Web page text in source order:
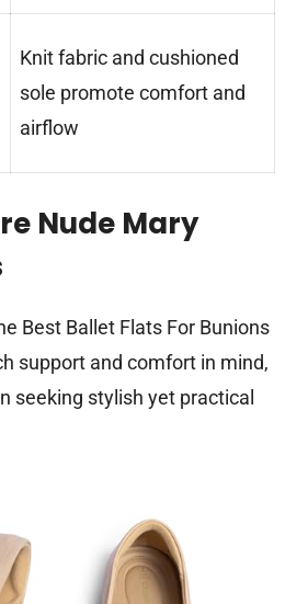
Knit fabric and cushioned
sole promote comfort and
airflow
Nude Mary
Best Ballet Flats For Bunions
support and comfort in mind,
seeking stylish yet practical